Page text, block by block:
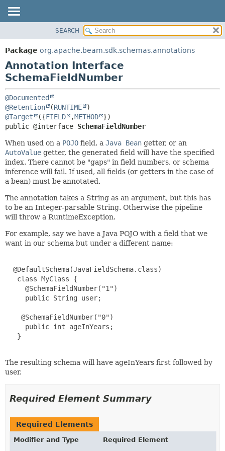
PACKAGE
CLASS
TREE
DEPRECATED
INDEX
HELP
DETAIL:
SEARCH
Package org.apache.beam.sdk.schemas.annotations
Annotation Interface
SchemaFieldNumber
@Documented
@Retention
(RUNTIME
@Target
({FIELD ,METHOD
public @interface SchemaFieldNumber
When used on a POJO field, a Java Bean getter, or an
AutoValue getter, the generated field will have the specified
index. There cannot be "gaps" in field numbers, or schema
inference will fail. If used, all fields (or getters in the case of
a bean) must be annotated.
The annotation takes a String as an argument, but this has
to be an Integer-parsable String. Otherwise the pipeline
will throw a RuntimeException.
For example, say we have a Java POJO with a field that we
want in our schema but under a different name:
  @DefaultSchema(JavaFieldSchema.class)
   class MyClass {
     @SchemaFieldNumber("1")
     public String user;
    @SchemaFieldNumber("0")
     public int ageInYears;
   }
The resulting schema will have ageInYears first followed by
user.
Required Element Summary
Required Elements
Modifier and Type
Required Element